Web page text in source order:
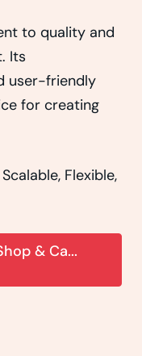
to quality and
Its
user-friendly
for creating
Flexible,
& Ca...